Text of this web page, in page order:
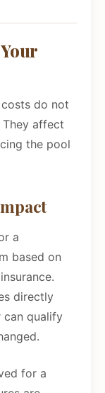
do not
affect
the pool
a
based on
directly
can qualify
for a